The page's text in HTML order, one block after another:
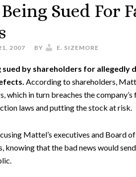
Sued For
2007 BY E. SIZEMORE
sued by shareholders for
According to shareholders,
which in turn breaches the
laws and putting the stock at risk.
Mattel’s executives and Board
knowing that the bad news would